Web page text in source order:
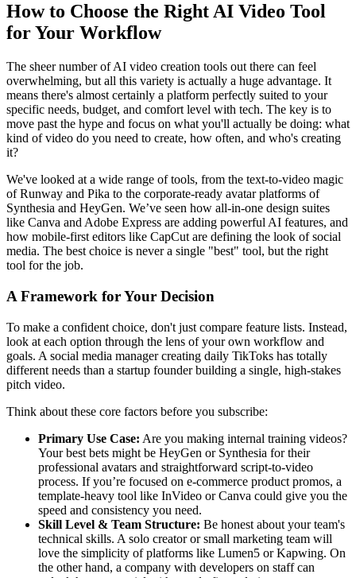
How to Choose the Right AI Video Tool
for Your Workflow
The sheer number of AI video creation tools out there can feel
overwhelming, but all this variety is actually a huge advantage. It
means there's almost certainly a platform perfectly suited to your
specific needs, budget, and comfort level with tech. The key is to
move past the hype and focus on what you'll actually be doing: what
kind of video do you need to create, how often, and who's creating
it?
We've looked at a wide range of tools, from the text-to-video magic
of Runway and Pika to the corporate-ready avatar platforms of
Synthesia and HeyGen. We’ve seen how all-in-one design suites
like Canva and Adobe Express are adding powerful AI features, and
how mobile-first editors like CapCut are defining the look of social
media. The best choice is never a single "best" tool, but the right
tool for the job.
A Framework for Your Decision
To make a confident choice, don't just compare feature lists. Instead,
look at each option through the lens of your own workflow and
goals. A social media manager creating daily TikToks has totally
different needs than a startup founder building a single, high-stakes
pitch video.
Think about these core factors before you subscribe:
Primary Use Case: Are you making internal training videos?
Your best bets might be HeyGen or Synthesia for their
professional avatars and straightforward script-to-video
process. If you’re focused on e-commerce product promos, a
template-heavy tool like InVideo or Canva could give you the
speed and consistency you need.
Skill Level & Team Structure: Be honest about your team's
technical skills. A solo creator or small marketing team will
love the simplicity of platforms like Lumen5 or Kapwing. On
the other hand, a company with developers on staff can